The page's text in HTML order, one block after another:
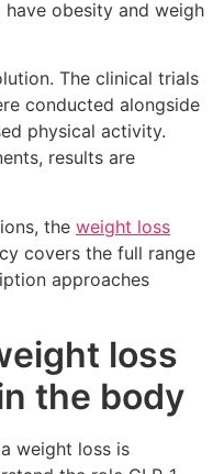
obesity and weigh
The clinical trials
conducted alongside
physical activity.
results are
the weight loss
covers the full range
approaches
loss
the body
weight loss is